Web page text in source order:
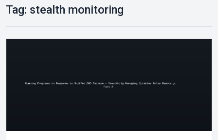
Tag: stealth monitoring